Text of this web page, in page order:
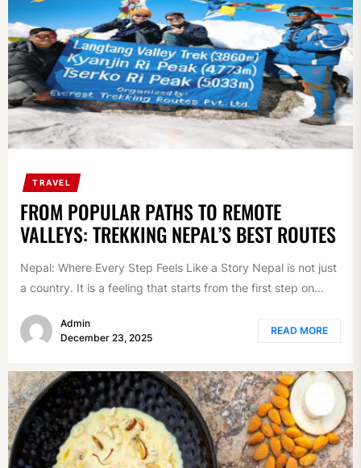
TRAVEL
FROM POPULAR PATHS TO REMOTE
VALLEYS: TREKKING NEPAL’S BEST ROUTES
Nepal: Where Every Step Feels Like a Story Nepal is not just
a country. It is a feeling that starts from the first step on...
Admin
December 23, 2025
READ MORE